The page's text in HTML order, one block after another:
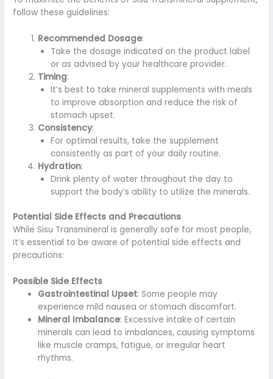
follow these guidelines:
Recommended Dosage:
Take the dosage indicated on the product label
or as advised by your healthcare provider.
Timing:
It’s best to take mineral supplements with meals
to improve absorption and reduce the risk of
stomach upset.
Consistency:
For optimal results, take the supplement
consistently as part of your daily routine.
Hydration:
Drink plenty of water throughout the day to
support the body’s ability to utilize the minerals.
Potential Side Effects and Precautions
While Sisu Transmineral is generally safe for most people,
it’s essential to be aware of potential side effects and
precautions:
Possible Side Effects
Gastrointestinal Upset: Some people may
experience mild nausea or stomach discomfort.
Mineral Imbalance: Excessive intake of certain
minerals can lead to imbalances, causing symptoms
like muscle cramps, fatigue, or irregular heart
rhythms.